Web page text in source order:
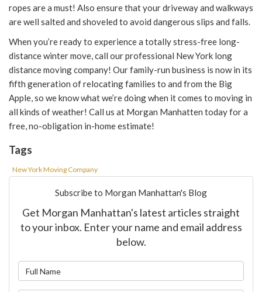
ropes are a must! Also ensure that your driveway and walkways
are well salted and shoveled to avoid dangerous slips and falls.
When you’re ready to experience a totally stress-free long-
distance winter move, call our professional New York long
distance moving company! Our family-run business is now in its
fifth generation of relocating families to and from the Big
Apple, so we know what we’re doing when it comes to moving in
all kinds of weather! Call us at Morgan Manhatten today for a
free, no-obligation in-home estimate!
Tags
New York Moving Company
Subscribe to Morgan Manhattan's Blog
Get Morgan Manhattan's latest articles straight
to your inbox. Enter your name and email address
below.